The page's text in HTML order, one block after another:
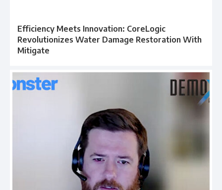
Efficiency Meets Innovation: CoreLogic
Revolutionizes Water Damage Restoration With
Mitigate